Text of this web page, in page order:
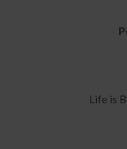
Life is